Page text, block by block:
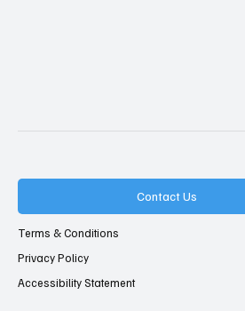
Contact Us
Terms & Conditions
Privacy Policy
Accessibility Statement